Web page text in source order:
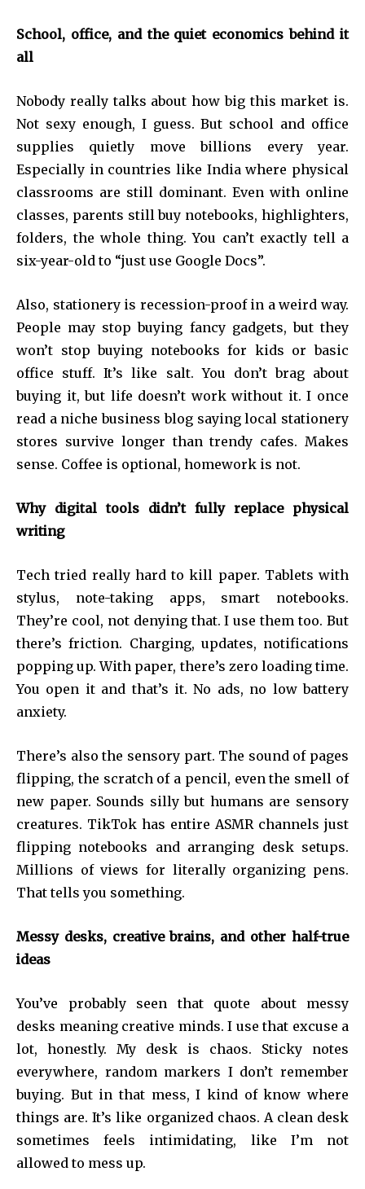
School, office, and the quiet economics behind it
all
Nobody really talks about how big this market is.
Not sexy enough, I guess. But school and office
supplies quietly move billions every year.
Especially in countries like India where physical
classrooms are still dominant. Even with online
classes, parents still buy notebooks, highlighters,
folders, the whole thing. You can’t exactly tell a
six-year-old to “just use Google Docs”.
Also, stationery is recession-proof in a weird way.
People may stop buying fancy gadgets, but they
won’t stop buying notebooks for kids or basic
office stuff. It’s like salt. You don’t brag about
buying it, but life doesn’t work without it. I once
read a niche business blog saying local stationery
stores survive longer than trendy cafes. Makes
sense. Coffee is optional, homework is not.
Why digital tools didn’t fully replace physical
writing
Tech tried really hard to kill paper. Tablets with
stylus, note-taking apps, smart notebooks.
They’re cool, not denying that. I use them too. But
there’s friction. Charging, updates, notifications
popping up. With paper, there’s zero loading time.
You open it and that’s it. No ads, no low battery
anxiety.
There’s also the sensory part. The sound of pages
flipping, the scratch of a pencil, even the smell of
new paper. Sounds silly but humans are sensory
creatures. TikTok has entire ASMR channels just
flipping notebooks and arranging desk setups.
Millions of views for literally organizing pens.
That tells you something.
Messy desks, creative brains, and other half-true
ideas
You’ve probably seen that quote about messy
desks meaning creative minds. I use that excuse a
lot, honestly. My desk is chaos. Sticky notes
everywhere, random markers I don’t remember
buying. But in that mess, I kind of know where
things are. It’s like organized chaos. A clean desk
sometimes feels intimidating, like I’m not
allowed to mess up.